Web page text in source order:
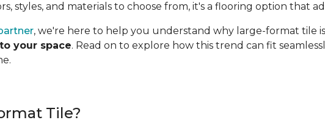
styles, and materials to choose from, it's a flooring option that
, we're here to help you understand why large-format tile
your space. Read on to explore how this trend can fit
Tile?